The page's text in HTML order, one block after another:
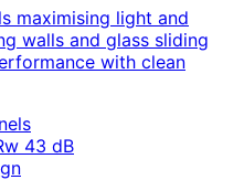
maximising light and
walls and glass sliding
with clean
43 dB